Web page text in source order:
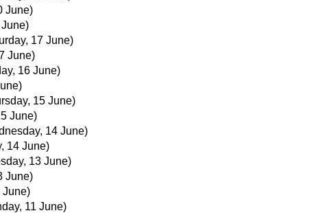
June)
17 June)
June)
16 June)
15 June)
June)
14 June)
14 June)
13 June)
June)
June)
11 June)